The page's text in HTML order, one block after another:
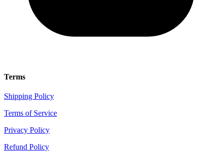
Terms
Shipping Policy
Terms of Service
Privacy Policy
Refund Policy